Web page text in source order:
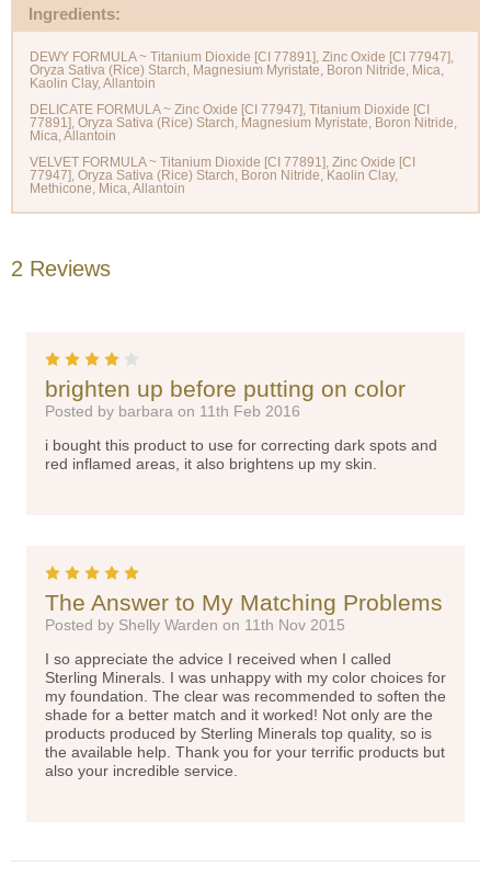
Ingredients:
DEWY FORMULA ~ Titanium Dioxide [CI 77891], Zinc Oxide [CI 77947],
Oryza Sativa (Rice) Starch, Magnesium Myristate, Boron Nitride, Mica,
Kaolin Clay, Allantoin
DELICATE FORMULA ~ Zinc Oxide [CI 77947], Titanium Dioxide [CI
77891], Oryza Sativa (Rice) Starch, Magnesium Myristate, Boron Nitride,
Mica, Allantoin
VELVET FORMULA ~ Titanium Dioxide [CI 77891], Zinc Oxide [CI
77947], Oryza Sativa (Rice) Starch, Boron Nitride, Kaolin Clay,
2 Reviews
brighten up before putting on color
Posted by barbara on 11th Feb 2016
i bought this product to use for correcting dark spots and
red inflamed areas, it also brightens up my skin.
The Answer to My Matching Problems
Posted by Shelly Warden on 11th Nov 2015
I so appreciate the advice I received when I called
Sterling Minerals. I was unhappy with my color choices for
my foundation. The clear was recommended to soften the
shade for a better match and it worked! Not only are the
products produced by Sterling Minerals top quality, so is
the available help. Thank you for your terrific products but
also your incredible service.